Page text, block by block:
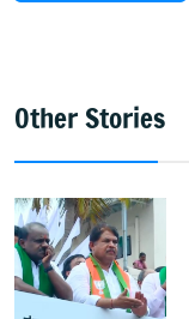
Other Stories